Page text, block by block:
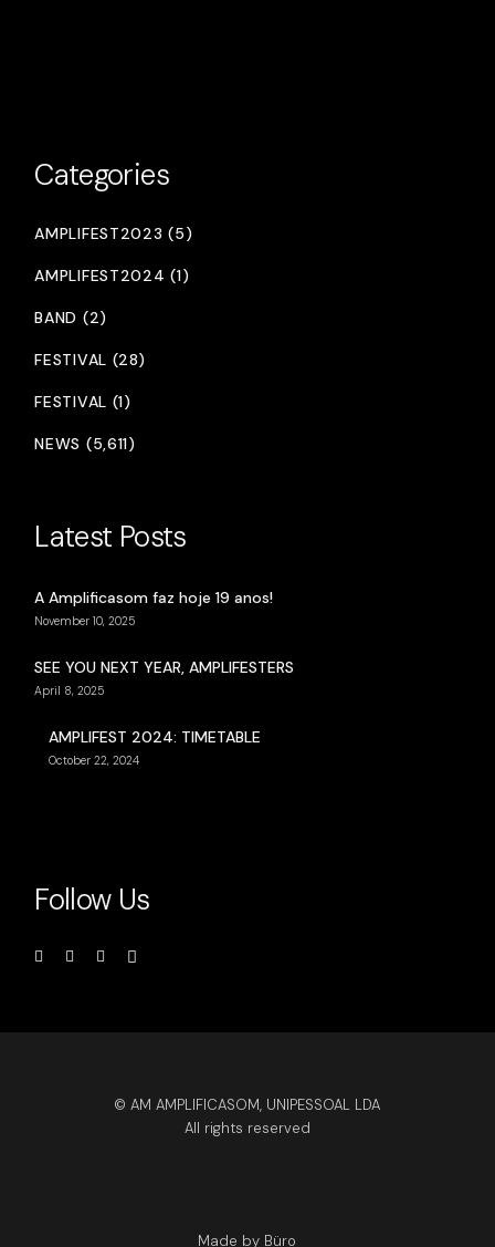
Categories
AMPLIFEST2023 (5)
AMPLIFEST2024 (1)
BAND (2)
FESTIVAL (28)
FESTIVAL (1)
NEWS (5,611)
Latest Posts
A Amplificasom faz hoje 19 anos!
November 10, 2025
SEE YOU NEXT YEAR, AMPLIFESTERS
April 8, 2025
AMPLIFEST 2024: TIMETABLE
October 22, 2024
Follow Us
© AM AMPLIFICASOM, UNIPESSOAL LDA
All rights reserved
Made by Büro